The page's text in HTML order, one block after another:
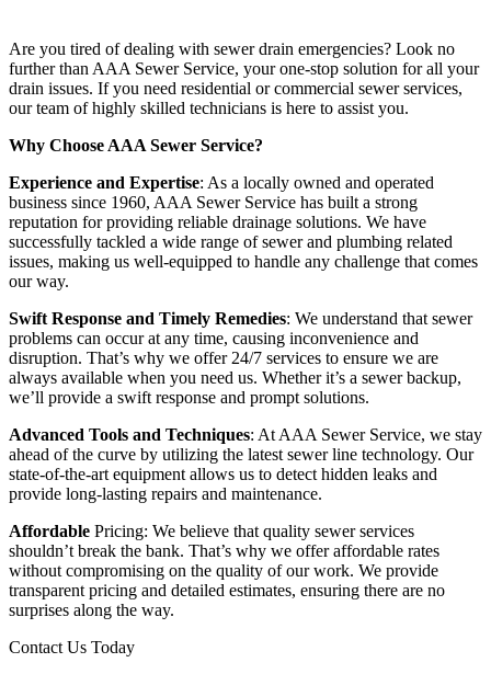
Are you tired of dealing with sewer drain emergencies? Look no
further than AAA Sewer Service, your one-stop solution for all your
drain issues. If you need residential or commercial sewer services,
our team of highly skilled technicians is here to assist you.
Why Choose AAA Sewer Service?
Experience and Expertise: As a locally owned and operated
business since 1960, AAA Sewer Service has built a strong
reputation for providing reliable drainage solutions. We have
successfully tackled a wide range of sewer and plumbing related
issues, making us well-equipped to handle any challenge that comes
our way.
Swift Response and Timely Remedies: We understand that sewer
problems can occur at any time, causing inconvenience and
disruption. That’s why we offer 24/7 services to ensure we are
always available when you need us. Whether it’s a sewer backup,
we’ll provide a swift response and prompt solutions.
Advanced Tools and Techniques: At AAA Sewer Service, we stay
ahead of the curve by utilizing the latest sewer line technology. Our
state-of-the-art equipment allows us to detect hidden leaks and
provide long-lasting repairs and maintenance.
Affordable Pricing: We believe that quality sewer services
shouldn’t break the bank. That’s why we offer affordable rates
without compromising on the quality of our work. We provide
transparent pricing and detailed estimates, ensuring there are no
surprises along the way.
Contact Us Today